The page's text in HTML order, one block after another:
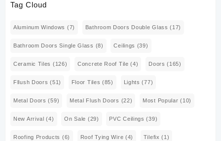
Tag Cloud
Aluminum Windows (7) Bathroom Doors Double Glass (17)
Bathroom Doors Single Glass (8) Ceilings (39)
Ceramic Tiles (126) Concrete Roof Tile (4) Doors (165)
Fllush Doors (51) Floor Tiles (85) Lights (77)
Metal Doors (59) Metal Flush Doors (22) Most Popular (10)
New Arrival (4) On Sale (29) PVC Ceilings (39)
Roofing Products (6) Roof Tying Wire (4) Tilefix (1)